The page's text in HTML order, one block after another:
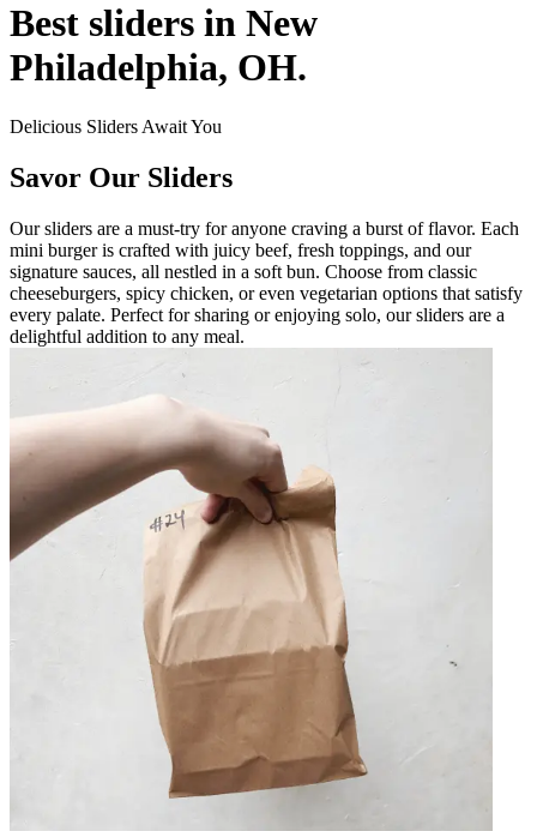
Best sliders in New
Philadelphia, OH.
Delicious Sliders Await You
Savor Our Sliders
Our sliders are a must-try for anyone craving a burst of flavor. Each
mini burger is crafted with juicy beef, fresh toppings, and our
signature sauces, all nestled in a soft bun. Choose from classic
cheeseburgers, spicy chicken, or even vegetarian options that satisfy
every palate. Perfect for sharing or enjoying solo, our sliders are a
delightful addition to any meal.